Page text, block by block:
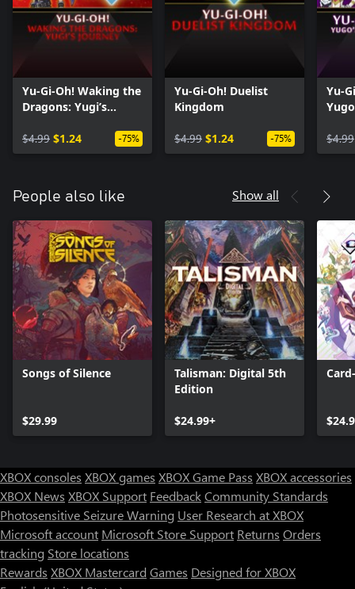
Yu-Gi-Oh! Waking the
Dragons: Yugi’s
$4.99 $1.24 -75%
Yu-Gi-Oh! Duelist
Kingdom
$4.99 $1.24 -75%
Yu-
$4.99
People also like Show all
Songs of Silence
$29.99
Talisman: Digital 5th
Edition
$24.99+
XBOX consoles XBOX games XBOX Game Pass XBOX accessories
XBOX News XBOX Support FeedbackCommunity Standards
Photosensitive Seizure Warning User Research at XBOX
Microsoft account Microsoft Store Support Returns Orders
tracking Store locations
Rewards XBOX Mastercard Games Designed for XBOX